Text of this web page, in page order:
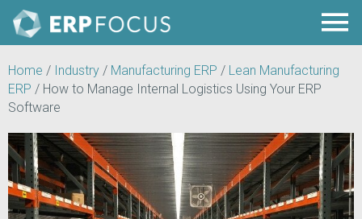
Home / Industry / Manufacturing ERP / Lean Manufacturing
ERP / How to Manage Internal Logistics Using Your ERP
Software